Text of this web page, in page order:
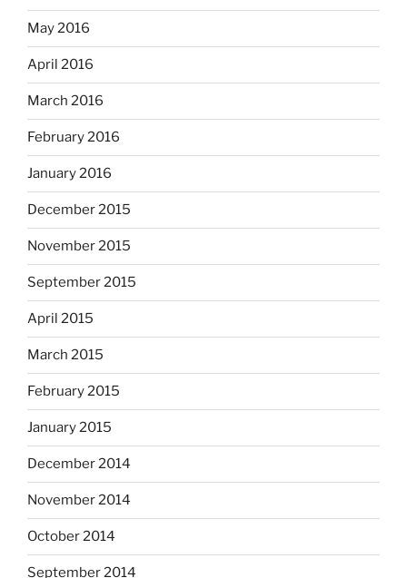
May 2016
April 2016
March 2016
February 2016
January 2016
December 2015
November 2015
September 2015
April 2015
March 2015
February 2015
January 2015
December 2014
November 2014
October 2014
September 2014